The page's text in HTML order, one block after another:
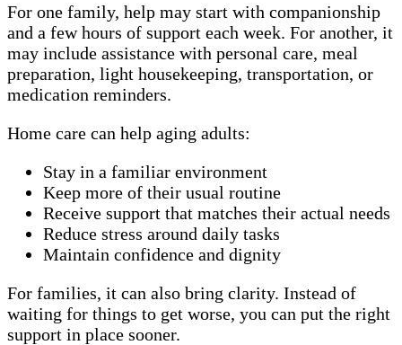
For one family, help may start with companionship
and a few hours of support each week. For another, it
may include assistance with personal care, meal
preparation, light housekeeping, transportation, or
medication reminders.
Home care can help aging adults:
Stay in a familiar environment
Keep more of their usual routine
Receive support that matches their actual needs
Reduce stress around daily tasks
Maintain confidence and dignity
For families, it can also bring clarity. Instead of
waiting for things to get worse, you can put the right
support in place sooner.